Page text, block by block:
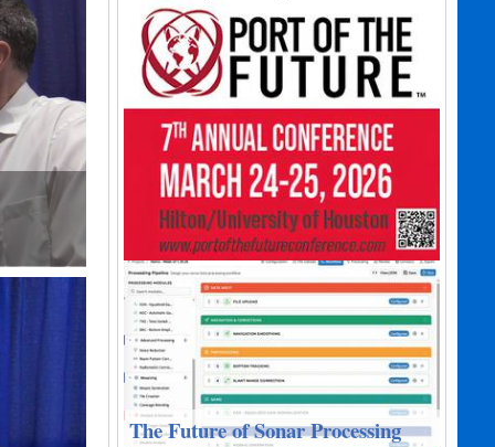
The Future of Sonar Processing